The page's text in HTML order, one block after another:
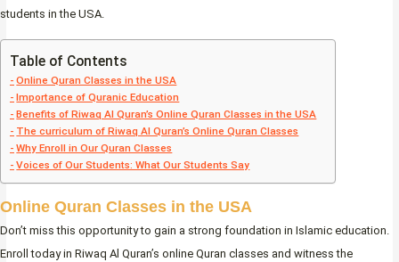
students in the USA.
Table of Contents
Online Quran Classes in the USA
Importance of Quranic Education
Benefits of Riwaq Al Quran’s Online Quran Classes in the USA
The curriculum of Riwaq Al Quran’s Online Quran Classes
Why Enroll in Our Quran Classes
Voices of Our Students: What Our Students Say
Online Quran Classes in the USA
Don’t miss this opportunity to gain a strong foundation in Islamic education.
Enroll today in Riwaq Al Quran’s online Quran classes and witness the